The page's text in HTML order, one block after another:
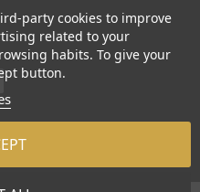
tiesības aizsargātas.
party cookies to improve
related to your
habits. To give your
button.